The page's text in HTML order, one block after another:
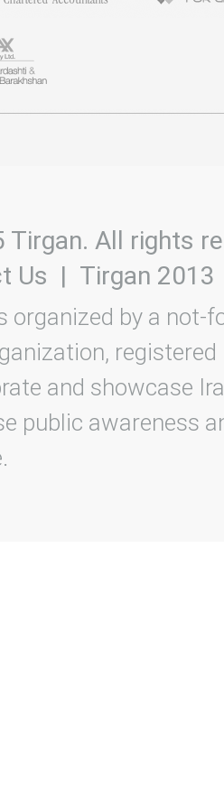
Tirgan. All rights
Us | Tirgan 2013
organized by a not-
registered
and showcase
public awareness